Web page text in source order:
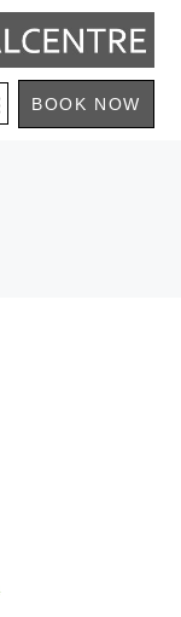
BOOK NOW